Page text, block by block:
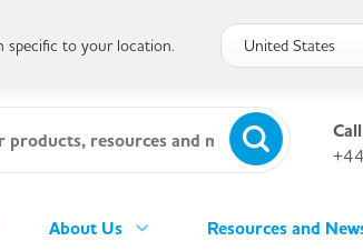
About Us Resources and
specific to your location.